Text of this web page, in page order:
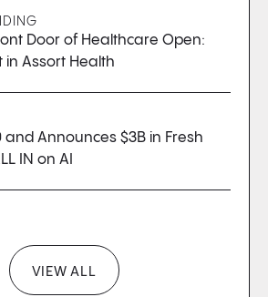
Door of Healthcare Open:
in Assort Health
and Announces $3B in Fresh
IN on AI
VIEW ALL